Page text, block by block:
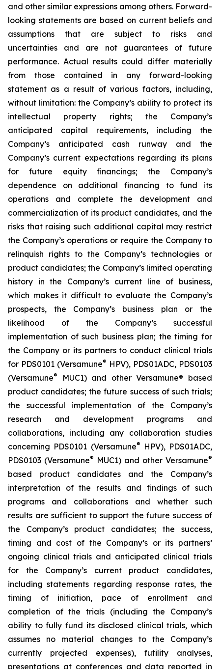
and other similar expressions among others. Forward-
looking statements are based on current beliefs and
assumptions that are subject to risks and
uncertainties and are not guarantees of future
performance. Actual results could differ materially
from those contained in any forward-looking
statement as a result of various factors, including,
without limitation: the Company’s ability to protect its
intellectual property rights; the Company’s
anticipated capital requirements, including the
Company’s anticipated cash runway and the
Company’s current expectations regarding its plans
for future equity financings; the Company’s
dependence on additional financing to fund its
operations and complete the development and
commercialization of its product candidates, and the
risks that raising such additional capital may restrict
the Company’s operations or require the Company to
relinquish rights to the Company’s technologies or
product candidates; the Company’s limited operating
history in the Company’s current line of business,
which makes it difficult to evaluate the Company’s
prospects, the Company’s business plan or the
likelihood of the Company’s successful
implementation of such business plan; the timing for
the Company or its partners to conduct clinical trials
for PDS0101 (Versamune® HPV), PDS01ADC, PDS0103
(Versamune®
MUC1) and other Versamune® based
product candidates; the future success of such trials;
the successful implementation of the Company’s
research and development programs and
collaborations, including any collaboration studies
concerning PDS0101 (Versamune®
HPV), PDS01ADC,
PDS0103 (Versamune® MUC1) and other Versamune®
based product candidates and the Company’s
interpretation of the results and findings of such
programs and collaborations and whether such
results are sufficient to support the future success of
the Company’s product candidates; the success,
timing and cost of the Company’s or its partners’
ongoing clinical trials and anticipated clinical trials
for the Company’s current product candidates,
including statements regarding response rates, the
timing of initiation, pace of enrollment and
completion of the trials (including the Company’s
ability to fully fund its disclosed clinical trials, which
assumes no material changes to the Company’s
currently projected expenses), futility analyses,
presentations at conferences and data reported in